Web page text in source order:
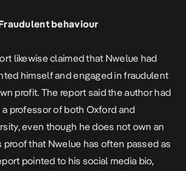
behaviour
likewise claimed that Nwelue had
himself and engaged in fraudulent
profit. The report said the author had
professor of both Oxford and
even though he does not own an
proof that Nwelue has often passed as
pointed to his social media bio,